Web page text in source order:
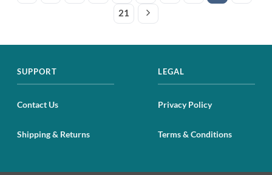
21
SUPPORT
Contact Us
Shipping & Returns
LEGAL
Privacy Policy
Terms & Conditions